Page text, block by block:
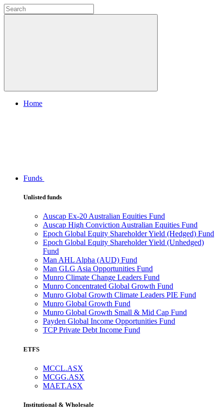
Home
Funds
Unlisted funds
Auscap Ex-20 Australian Equities Fund
Auscap High Conviction Australian Equities Fund
Epoch Global Equity Shareholder Yield (Hedged) Fund
Epoch Global Equity Shareholder Yield (Unhedged)
Fund
Man AHL Alpha (AUD) Fund
Man GLG Asia Opportunities Fund
Munro Climate Change Leaders Fund
Munro Concentrated Global Growth Fund
Munro Global Growth Climate Leaders PIE Fund
Munro Global Growth Fund
Munro Global Growth Small & Mid Cap Fund
Payden Global Income Opportunities Fund
TCP Private Debt Income Fund
ETFS
MCCL.ASX
MCGG.ASX
MAET.ASX
Institutional & Wholesale